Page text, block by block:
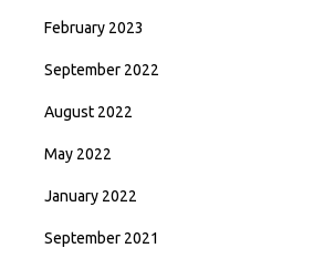
February 2023
September 2022
August 2022
May 2022
January 2022
September 2021